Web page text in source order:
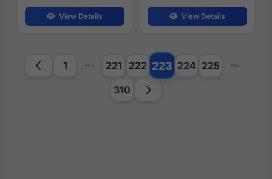
View Details View Details
1 221 222 223 224 225
310